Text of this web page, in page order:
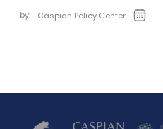
by: Caspian Policy Center